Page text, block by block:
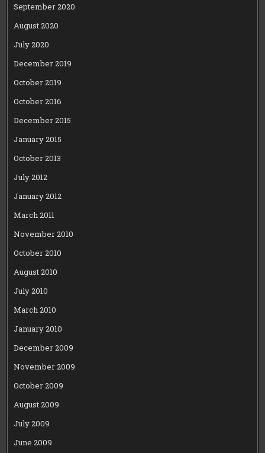
September 2020
August 2020
July 2020
December 2019
October 2019
October 2016
December 2015
January 2015
October 2013
July 2012
January 2012
March 2011
November 2010
October 2010
August 2010
July 2010
March 2010
January 2010
December 2009
November 2009
October 2009
August 2009
July 2009
June 2009